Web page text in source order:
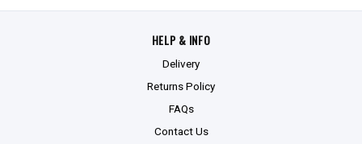
HELP & INFO
Delivery
Returns Policy
FAQs
Contact Us